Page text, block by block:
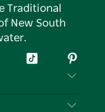
Traditional
New South
Tiktok